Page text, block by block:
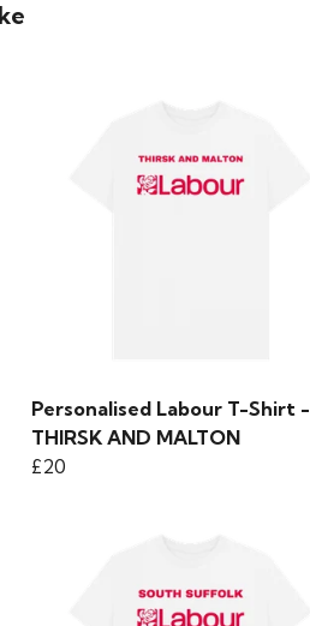
Personalised Labour T-Shirt -
THIRSK AND MALTON
£20